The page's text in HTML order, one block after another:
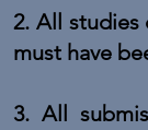
2. All studies
must have
3. All